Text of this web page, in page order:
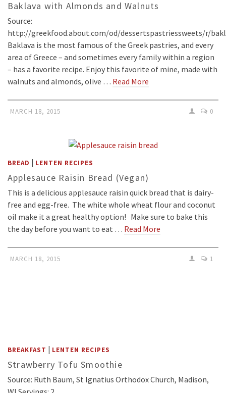
Baklava with Almonds and Walnuts
Source:
http://greekfood.about.com/od/dessertspastriessweets/r/
Baklava is the most famous of the Greek pastries, and every
area of Greece – and sometimes every family within a region
– has a favorite recipe. Enjoy this favorite of mine, made with
walnuts and almonds, olive … Read More
MARCH 18, 2015 0
BREAD | LENTEN RECIPES
Applesauce Raisin Bread (Vegan)
This is a delicious applesauce raisin quick bread that is dairy-
free and egg-free. The white whole wheat flour and coconut
oil make it a great healthy option! Make sure to bake this
the day before you want to eat … Read More
MARCH 18, 2015 1
BREAKFAST | LENTEN RECIPES
Strawberry Tofu Smoothie
Source: Ruth Baum, St Ignatius Orthodox Church, Madison,